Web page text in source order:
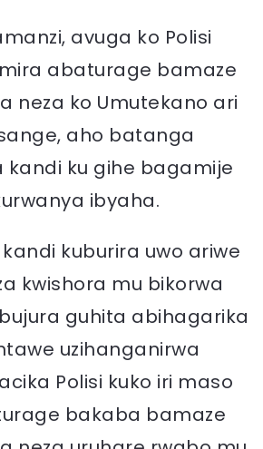
avuga ko Polisi
abaturage bamaze
neza ko Umutekano ari
aho batanga
kandi ku gihe bagamije
ibyaha.
kuburira uwo ariwe
kwishora mu bikorwa
guhita abihagarika
uzihanganirwa
Polisi kuko iri maso
bakaba bamaze